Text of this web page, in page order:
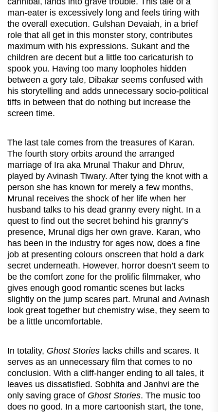
man-eater is excessively long and feels tiring with
the overall execution. Gulshan Devaiah, in a brief
role that all get in this monster story, contributes
maximum with his expressions. Sukant and the
children are decent but a little too caricaturish to
spook you. Having too many loopholes hidden
between a gory tale, Dibakar seems confused with
his storytelling and adds unnecessary socio-political
tiffs in between that do nothing but increase the
screen time.
The last tale comes from the treasures of Karan.
The fourth story orbits around the arranged
marriage of Ira aka Mrunal Thakur and Dhruv,
played by Avinash Tiwary. After tying the knot with a
person she has known for merely a few months,
Mrunal receives the shock of her life when her
husband talks to his dead granny every night. In a
quest to find out the secret behind his granny’s
presence, Mrunal digs her own grave. Karan, who
has been in the industry for ages now, does a fine
job at presenting colours onscreen that hold a dark
secret underneath. However, horror doesn’t seem to
be the comfort zone for the prolific filmmaker, who
gives enough good romantic scenes but lacks
slightly on the jump scares part. Mrunal and Avinash
look great together but chemistry wise, they seem to
be a little uncomfortable.
In totality, Ghost Stories lacks chills and scares. It
serves as an unnecessary film that comes to no
conclusion. With a cliff-hanger ending to all tales, it
leaves us dissatisfied. Sobhita and Janhvi are the
only saving grace of Ghost Stories. The music too
does no good. In a more cartoonish start, the tone,